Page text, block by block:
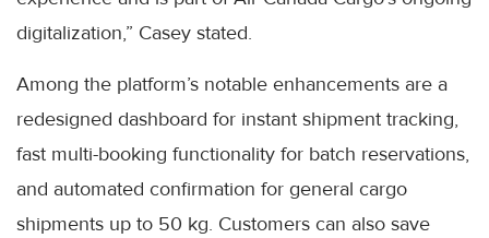
digitalization,” Casey stated.
Among the platform’s notable enhancements are a
redesigned dashboard for instant shipment tracking,
fast multi-booking functionality for batch reservations,
and automated confirmation for general cargo
shipments up to 50 kg. Customers can also save